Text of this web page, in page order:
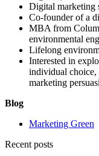
Digital marketing
Co-founder of a
MBA from
environmental
Lifelong
Interested in
individual choice,
marketing
Blog
Marketing Green
Recent posts